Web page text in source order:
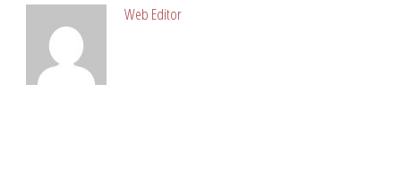
Web Editor